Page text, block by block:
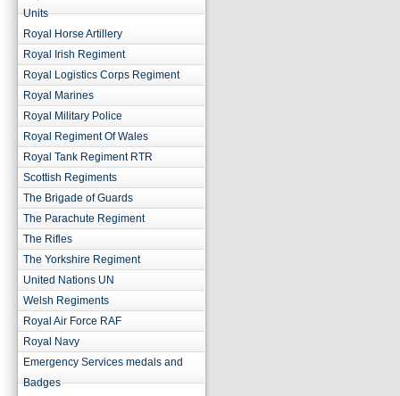
Units
Royal Horse Artillery
Royal Irish Regiment
Royal Logistics Corps Regiment
Royal Marines
Royal Military Police
Royal Regiment Of Wales
Royal Tank Regiment RTR
Scottish Regiments
The Brigade of Guards
The Parachute Regiment
The Rifles
The Yorkshire Regiment
United Nations UN
Welsh Regiments
Royal Air Force RAF
Royal Navy
Emergency Services medals and
Badges